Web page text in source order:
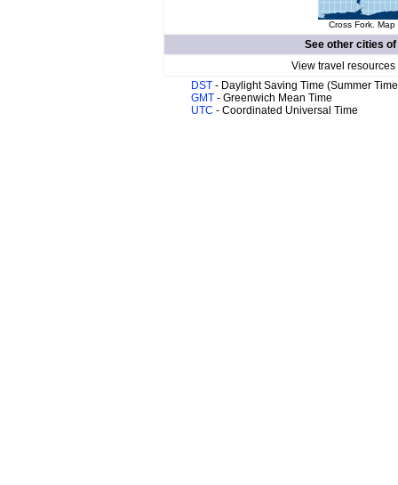
Cross Fork.
See other cities of
View travel
DST - Daylight Saving Time (Summer
GMT - Greenwich Mean Time
UTC - Coordinated Universal Time